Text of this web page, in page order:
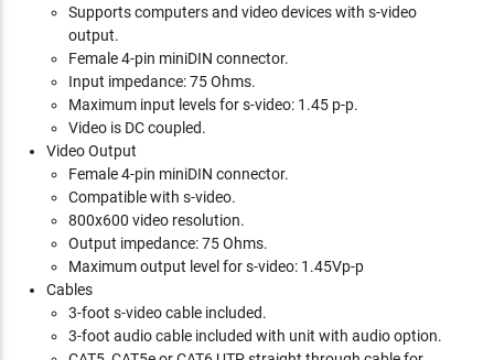
Supports computers and video devices with s-video
output.
Female 4-pin miniDIN connector.
Input impedance: 75 Ohms.
Maximum input levels for s-video: 1.45 p-p.
Video is DC coupled.
Video Output
Female 4-pin miniDIN connector.
Compatible with s-video.
800x600 video resolution.
Output impedance: 75 Ohms.
Maximum output level for s-video: 1.45Vp-p
Cables
3-foot s-video cable included.
3-foot audio cable included with unit with audio option.